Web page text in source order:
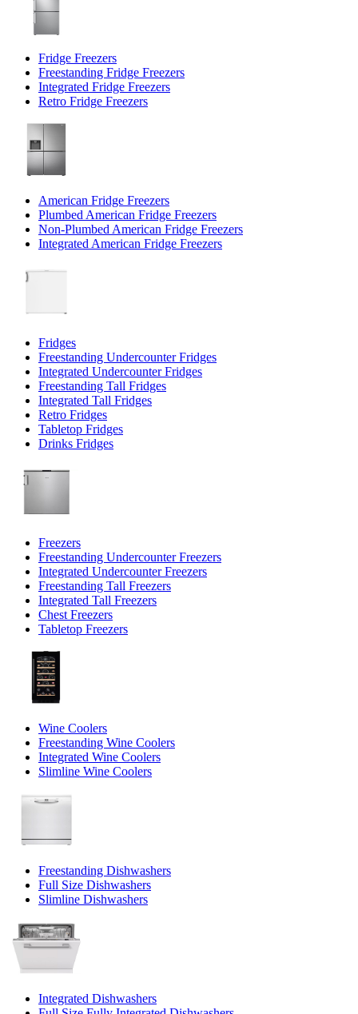
Fridge Freezers
Freestanding Fridge Freezers
Integrated Fridge Freezers
Retro Fridge Freezers
American Fridge Freezers
Plumbed American Fridge Freezers
Non-Plumbed American Fridge Freezers
Integrated American Fridge Freezers
Fridges
Freestanding Undercounter Fridges
Integrated Undercounter Fridges
Freestanding Tall Fridges
Integrated Tall Fridges
Retro Fridges
Tabletop Fridges
Drinks Fridges
Freezers
Freestanding Undercounter Freezers
Integrated Undercounter Freezers
Freestanding Tall Freezers
Integrated Tall Freezers
Chest Freezers
Tabletop Freezers
Wine Coolers
Freestanding Wine Coolers
Integrated Wine Coolers
Slimline Wine Coolers
Freestanding Dishwashers
Full Size Dishwashers
Slimline Dishwashers
Integrated Dishwashers